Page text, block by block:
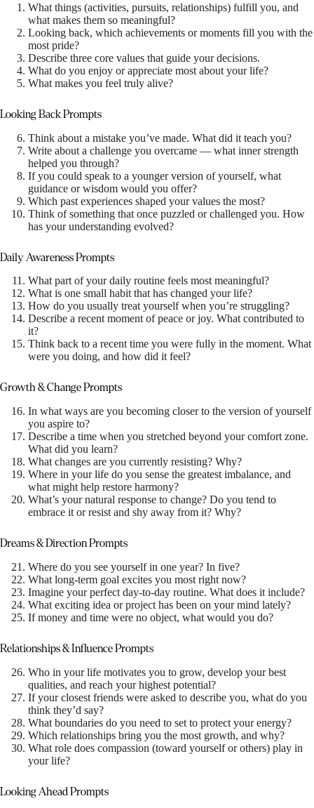
What things (activities, pursuits, relationships) fulfill you, and
what makes them so meaningful?
Looking back, which achievements or moments fill you with the
most pride?
Describe three core values that guide your decisions.
What do you enjoy or appreciate most about your life?
What makes you feel truly alive?
Looking Back Prompts
Think about a mistake you’ve made. What did it teach you?
Write about a challenge you overcame — what inner strength
helped you through?
If you could speak to a younger version of yourself, what
guidance or wisdom would you offer?
Which past experiences shaped your values the most?
Think of something that once puzzled or challenged you. How
has your understanding evolved?
Daily Awareness Prompts
What part of your daily routine feels most meaningful?
What is one small habit that has changed your life?
How do you usually treat yourself when you’re struggling?
Describe a recent moment of peace or joy. What contributed to
it?
Think back to a recent time you were fully in the moment. What
were you doing, and how did it feel?
Growth & Change Prompts
In what ways are you becoming closer to the version of yourself
you aspire to?
Describe a time when you stretched beyond your comfort zone.
What did you learn?
What changes are you currently resisting? Why?
Where in your life do you sense the greatest imbalance, and
what might help restore harmony?
What’s your natural response to change? Do you tend to
embrace it or resist and shy away from it? Why?
Dreams & Direction Prompts
Where do you see yourself in one year? In five?
What long-term goal excites you most right now?
Imagine your perfect day-to-day routine. What does it include?
What exciting idea or project has been on your mind lately?
If money and time were no object, what would you do?
Relationships & Influence Prompts
Who in your life motivates you to grow, develop your best
qualities, and reach your highest potential?
If your closest friends were asked to describe you, what do you
think they’d say?
What boundaries do you need to set to protect your energy?
Which relationships bring you the most growth, and why?
What role does compassion (toward yourself or others) play in
your life?
Looking Ahead Prompts